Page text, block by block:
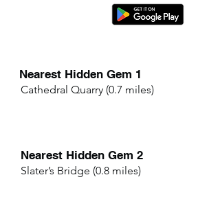
Nearest Hidden Gem 1
Cathedral Quarry (0.7 miles)
Nearest Hidden Gem 2
Slater’s Bridge (0.8 miles)